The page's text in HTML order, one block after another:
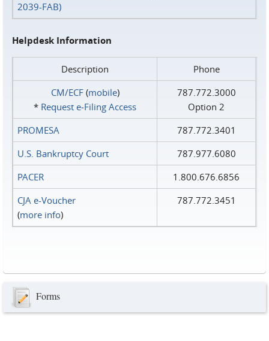
2039-FAB)
Helpdesk Information
Description
Phone
CM/ECF(mobile)
* Request e‑Filing Access
787.772.3000
Option 2
PROMESA
787.772.3401
U.S. Bankruptcy Court
787.977.6080
PACER
1.800.676.6856
CJA e-Voucher
(more info)
787.772.3451
Forms